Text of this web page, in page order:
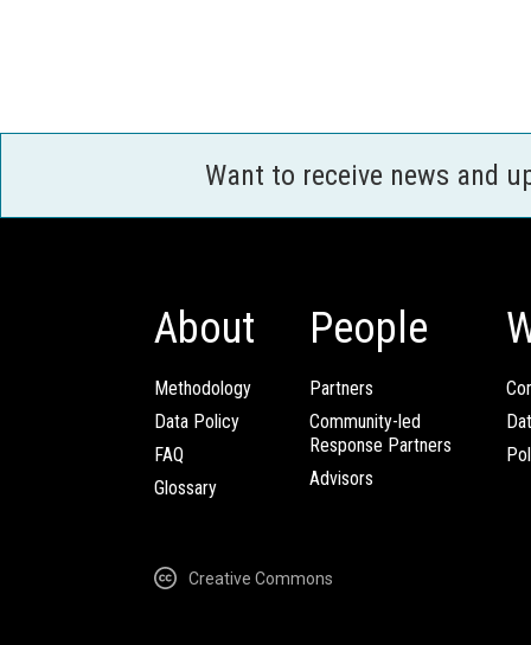
Want to receive news and
About
Methodology
Data Policy
FAQ
Glossary
People
Partners
Community-led
Response Partners
Advisors
Creative Commons